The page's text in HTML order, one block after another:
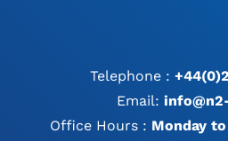
Telephone :
Email:
Office Hours : Monday